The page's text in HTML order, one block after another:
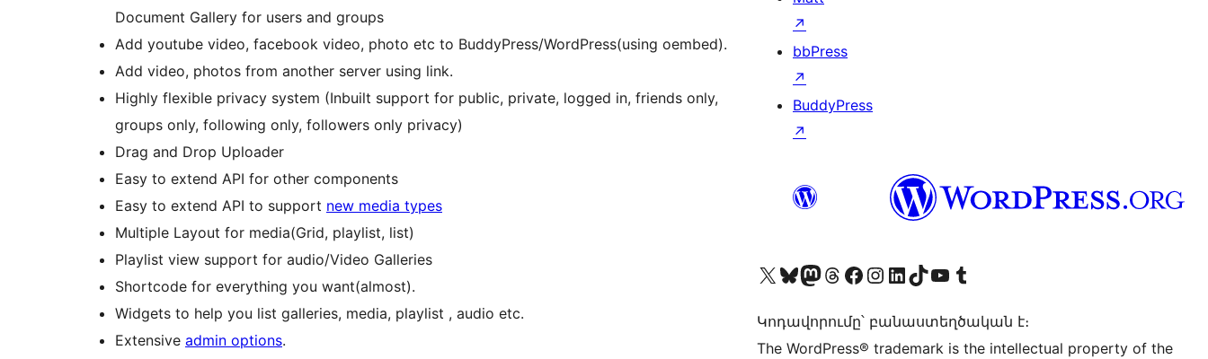
Document Gallery for users and groups
Add youtube video, facebook video, photo etc to BuddyPress/WordPress(using oembed).
Add video, photos from another server using link.
Highly flexible privacy system (Inbuilt support for public, private, logged in, friends only,
groups only, following only, followers only privacy)
Drag and Drop Uploader
Easy to extend API for other components
Easy to extend API to support new media types
Multiple Layout for media(Grid, playlist, list)
Playlist view support for audio/Video Galleries
Shortcode for everything you want(almost).
Widgets to help you list galleries, media, playlist , audio etc.
Extensive admin options.
↗
bbPress
↗
BuddyPress
↗
Visit our X (formerly Twitter) account
Visit our Bluesky account
Visit our Mastodon account
Visit our Threads account
Visit our Facebook page
Visit our Instagram account
Visit our LinkedIn account
Visit our TikTok account
Visit our YouTube channel
Visit our Tumblr account
Կոդավորումը՝ բանաստեղծական է։
The WordPress® trademark is the intellectual property of the